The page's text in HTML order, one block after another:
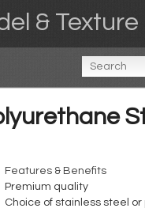
&
Features & Benefits
Premium quality
Choice of stainless steel